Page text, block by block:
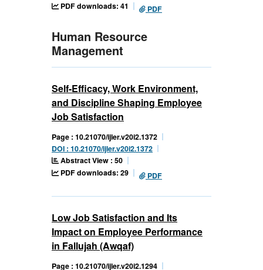
PDF downloads: 41
PDF
Human Resource
Management
Self-Efficacy, Work Environment,
and Discipline Shaping Employee
Job Satisfaction
Page : 10.21070/ijler.v20i2.1372
DOI : 10.21070/ijler.v20i2.1372
Abstract View : 50
PDF downloads: 29
PDF
Low Job Satisfaction and Its
Impact on Employee Performance
in Fallujah (Awqaf)
Page : 10.21070/ijler.v20i2.1294